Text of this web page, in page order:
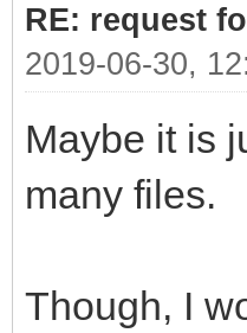
RE: request
2019-06-30,
Maybe it is
many files.
Though, I